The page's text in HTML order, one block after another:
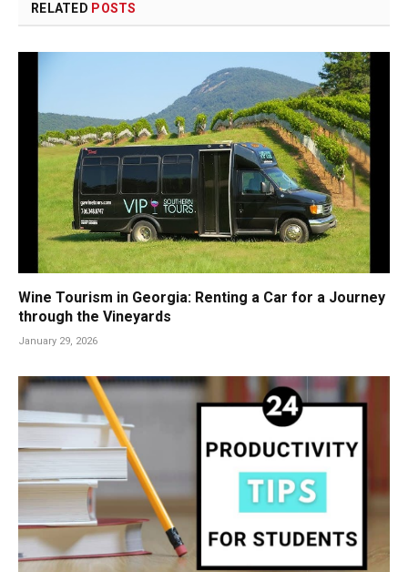
RELATED POSTS
Wine Tourism in Georgia: Renting a Car for a Journey
through the Vineyards
January 29, 2026